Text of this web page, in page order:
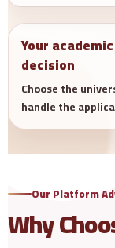
Your
decision
Choose the
handle the
Our Platform
Why